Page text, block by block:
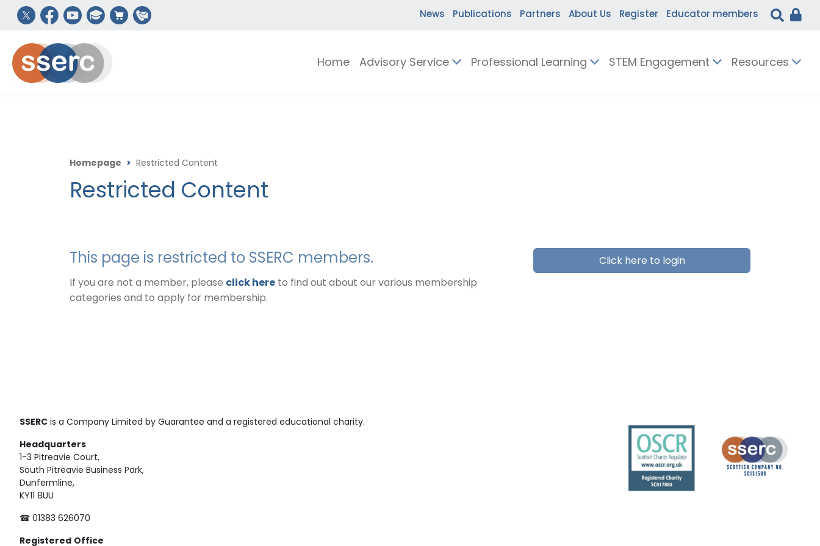
News Publications Partners About Us Register Educator members
Home Advisory Service Professional Learning STEM Engagement Resources
Homepage > Restricted Content
Restricted Content
This page is restricted to SSERC members.
If you are not a member, please click here to find out about our various membership
categories and to apply for membership.
Click here to login
SSERC is a Company Limited by Guarantee and a registered educational charity.
Headquarters
1-3 Pitreavie Court,
South Pitreavie Business Park,
Dunfermline,
KY11 8UU
☎ 01383 626070
Registered Office